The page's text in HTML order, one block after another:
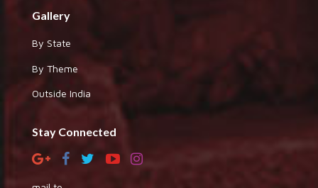
Gallery
By State
By Theme
Outside India
Stay Connected